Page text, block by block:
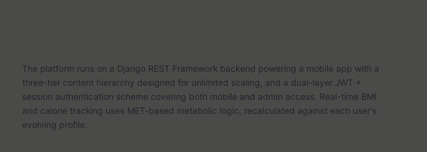
The platform runs on a Django REST Framework backend powering a mobile app with a
three-tier content hierarchy designed for unlimited scaling, and a dual-layer JWT +
session authentication scheme covering both mobile and admin access. Real-time BMI
and calorie tracking uses MET-based metabolic logic, recalculated against each user's
evolving profile.